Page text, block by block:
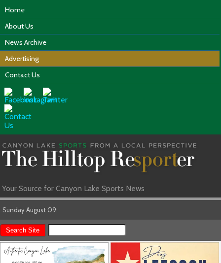
Home
About Us
News Archive
Advertising
Contact Us
Your Source for Canyon Lake Sports News
Sunday August 09: